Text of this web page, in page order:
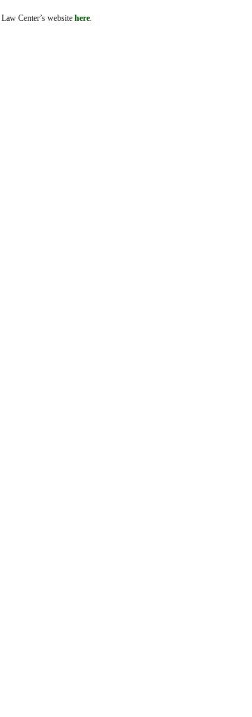
Center’s website here.